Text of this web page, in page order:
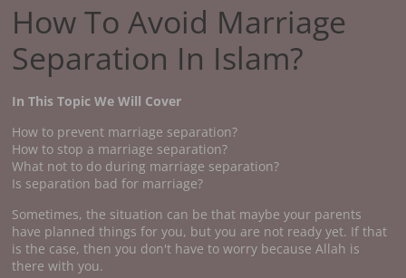
How To Avoid Marriage
Separation In Islam?
In This Topic We Will Cover
How to prevent marriage separation?
How to stop a marriage separation?
What not to do during marriage separation?
Is separation bad for marriage?
Sometimes, the situation can be that maybe your parents
have planned things for you, but you are not ready yet. If that
is the case, then you don't have to worry because Allah is
there with you.